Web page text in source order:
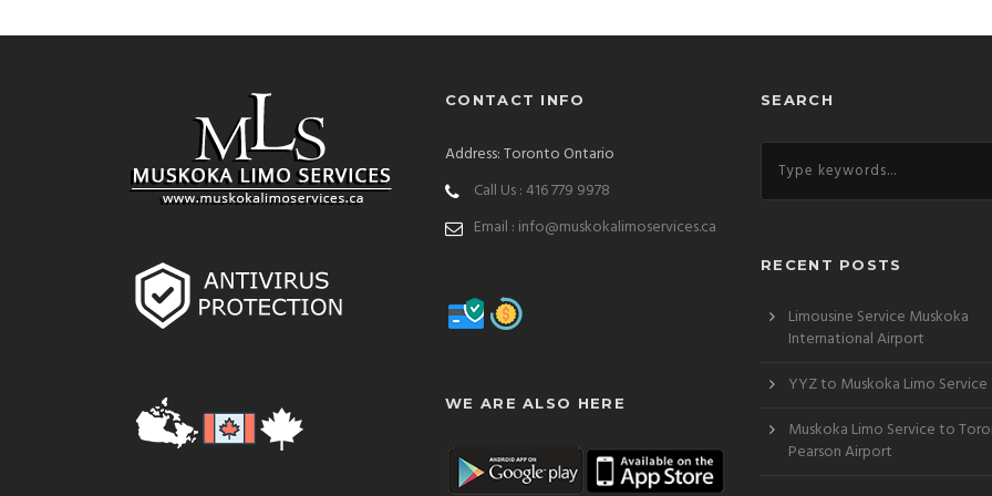
CONTACT INFO
Address: Toronto Ontario
Call Us : 416 779 9978
Email : info@muskokalimoservices.ca
WE ARE ALSO HERE
SEARCH
RECENT POSTS
Limousine Service Muskoka
International Airport
YYZ to Muskoka Limo Service
Muskoka Limo Service to
Pearson Airport
Benz-S-Class-S-580 Lexus-ES-350 Lincoln-MKZ Cadillac-Escalade-SUV